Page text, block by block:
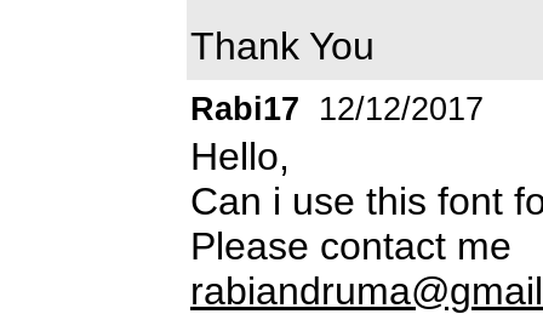
Thank You
Rabi17 12/12/2017
Hello,
Can i use this font
Please contact me